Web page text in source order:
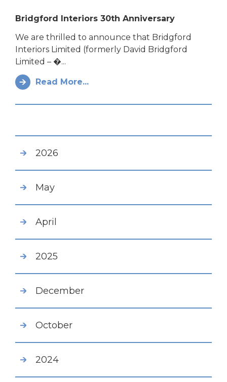
Bridgford Interiors 30th Anniversary
We are thrilled to announce that Bridgford
Interiors Limited (formerly David Bridgford
Limited – �...
Read More...
2026
May
April
2025
December
October
2024